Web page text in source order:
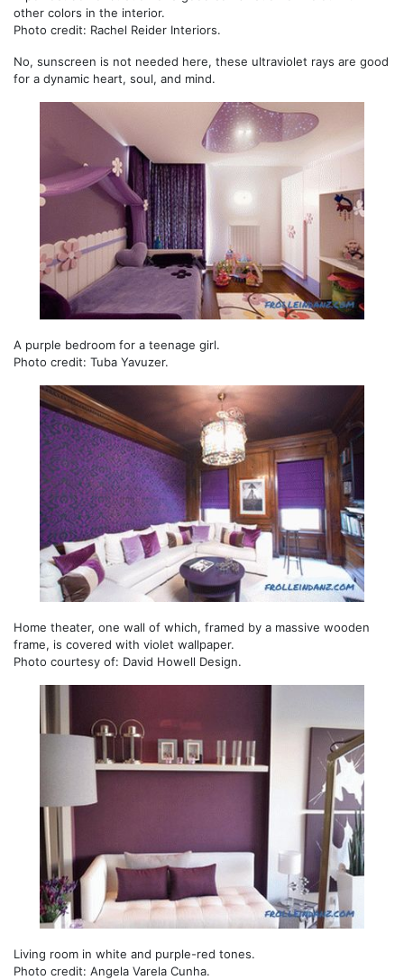
other colors in the interior.
Photo credit: Rachel Reider Interiors.
No, sunscreen is not needed here, these ultraviolet rays are good
for a dynamic heart, soul, and mind.
A purple bedroom for a teenage girl.
Photo credit: Tuba Yavuzer.
Home theater, one wall of which, framed by a massive wooden
frame, is covered with violet wallpaper.
Photo courtesy of: David Howell Design.
Living room in white and purple-red tones.
Photo credit: Angela Varela Cunha.